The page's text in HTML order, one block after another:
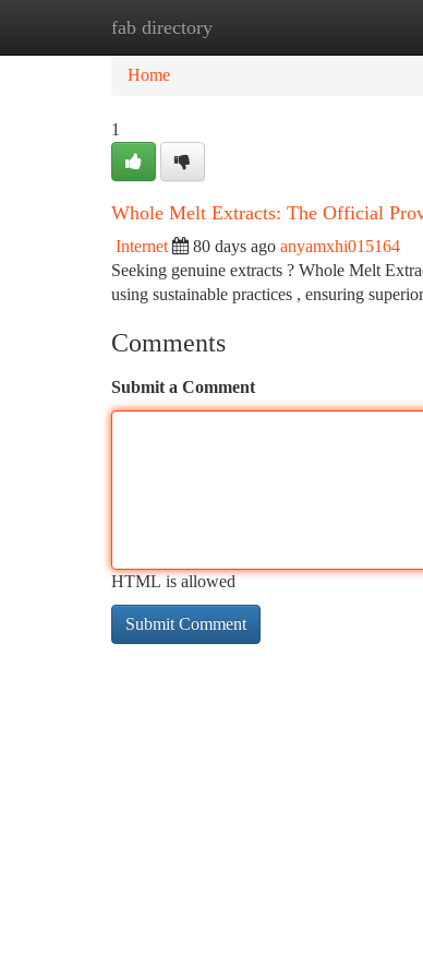
fab directory
Home
Home
1
Whole Melt Extracts: The Official
Internet 80 days ago anyamxhi015164
Seeking genuine extracts ? Whole Melt
using sustainable practices , ensuring
Comments
Submit a Comment
HTML is allowed